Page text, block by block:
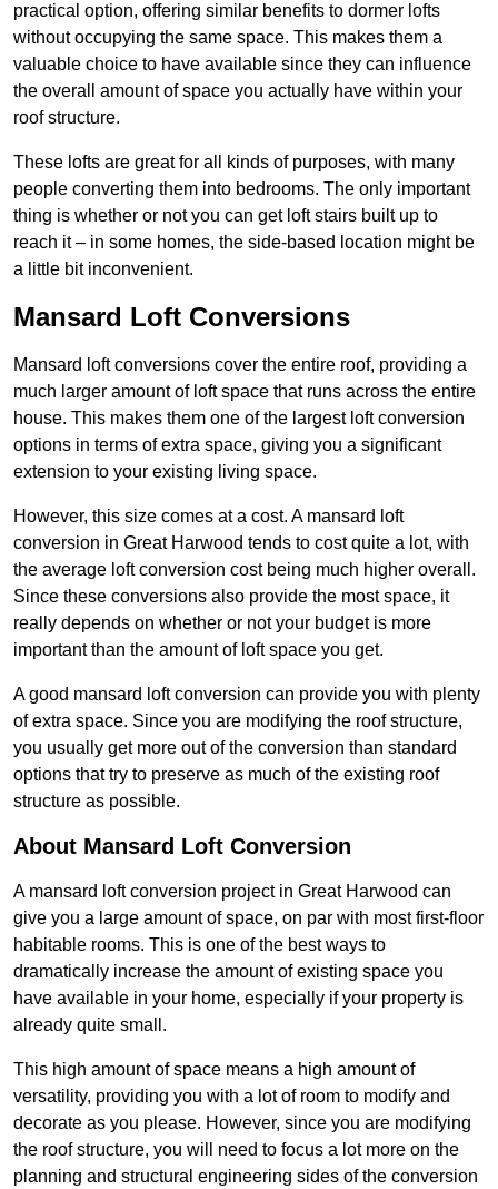
practical option, offering similar benefits to dormer lofts
without occupying the same space. This makes them a
valuable choice to have available since they can influence
the overall amount of space you actually have within your
roof structure.
These lofts are great for all kinds of purposes, with many
people converting them into bedrooms. The only important
thing is whether or not you can get loft stairs built up to
reach it – in some homes, the side-based location might be
a little bit inconvenient.
Mansard Loft Conversions
Mansard loft conversions cover the entire roof, providing a
much larger amount of loft space that runs across the entire
house. This makes them one of the largest loft conversion
options in terms of extra space, giving you a significant
extension to your existing living space.
However, this size comes at a cost. A mansard loft
conversion in Great Harwood tends to cost quite a lot, with
the average loft conversion cost being much higher overall.
Since these conversions also provide the most space, it
really depends on whether or not your budget is more
important than the amount of loft space you get.
A good mansard loft conversion can provide you with plenty
of extra space. Since you are modifying the roof structure,
you usually get more out of the conversion than standard
options that try to preserve as much of the existing roof
structure as possible.
About Mansard Loft Conversion
A mansard loft conversion project in Great Harwood can
give you a large amount of space, on par with most first-floor
habitable rooms. This is one of the best ways to
dramatically increase the amount of existing space you
have available in your home, especially if your property is
already quite small.
This high amount of space means a high amount of
versatility, providing you with a lot of room to modify and
decorate as you please. However, since you are modifying
the roof structure, you will need to focus a lot more on the
planning and structural engineering sides of the conversion